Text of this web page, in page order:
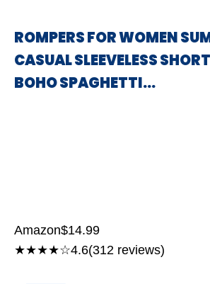
ROMPERS FOR WOMEN
CASUAL SLEEVELESS
BOHO SPAGHETTI…
Amazon$14.99
★★★★☆4.6(312 reviews)